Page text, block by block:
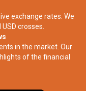
exchange rates. We
USD crosses.
in the market. Our
of the financial